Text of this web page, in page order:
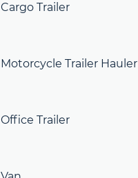
Cargo Trailer
Motorcycle Trailer Hauler
Office Trailer